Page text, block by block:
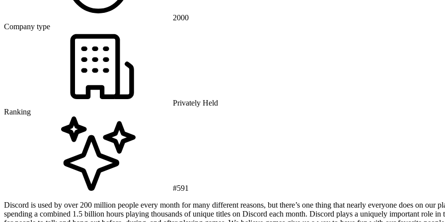
2000
Company type
Privately Held
Ranking
#591
Discord is used by over 200 million people every month for many different reasons, but there’s one thing that nearly everyone does on our
spending a combined 1.5 billion hours playing thousands of unique titles on Discord each month. Discord plays a uniquely important role